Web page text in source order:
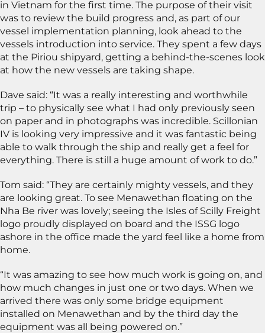
in Vietnam for the first time. The purpose of their visit
was to review the build progress and, as part of our
vessel implementation planning, look ahead to the
vessels introduction into service. They spent a few days
at the Piriou shipyard, getting a behind-the-scenes look
at how the new vessels are taking shape.
Dave said: “It was a really interesting and worthwhile
trip – to physically see what I had only previously seen
on paper and in photographs was incredible. Scillonian
IV is looking very impressive and it was fantastic being
able to walk through the ship and really get a feel for
everything. There is still a huge amount of work to do.”
Tom said: “They are certainly mighty vessels, and they
are looking great. To see Menawethan floating on the
Nha Be river was lovely; seeing the Isles of Scilly Freight
logo proudly displayed on board and the ISSG logo
ashore in the office made the yard feel like a home from
home.
“It was amazing to see how much work is going on, and
how much changes in just one or two days. When we
arrived there was only some bridge equipment
installed on Menawethan and by the third day the
equipment was all being powered on.”